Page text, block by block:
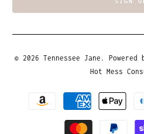
© 2026 Tennessee Jane . Powered
Hot Mess